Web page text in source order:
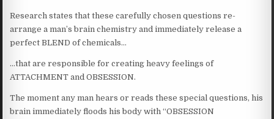
Research states that these carefully chosen questions re-
arrange a man’s brain chemistry and immediately release a
perfect BLEND of chemicals…
…that are responsible for creating heavy feelings of
ATTACHMENT and OBSESSION.
The moment any man hears or reads these special questions, his
brain immediately floods his body with “OBSESSION